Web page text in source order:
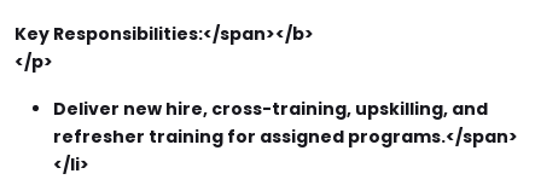
Key Responsibilities:</span></b>
</p>
Deliver new hire, cross-training, upskilling, and
refresher training for assigned programs.</span>
</li>